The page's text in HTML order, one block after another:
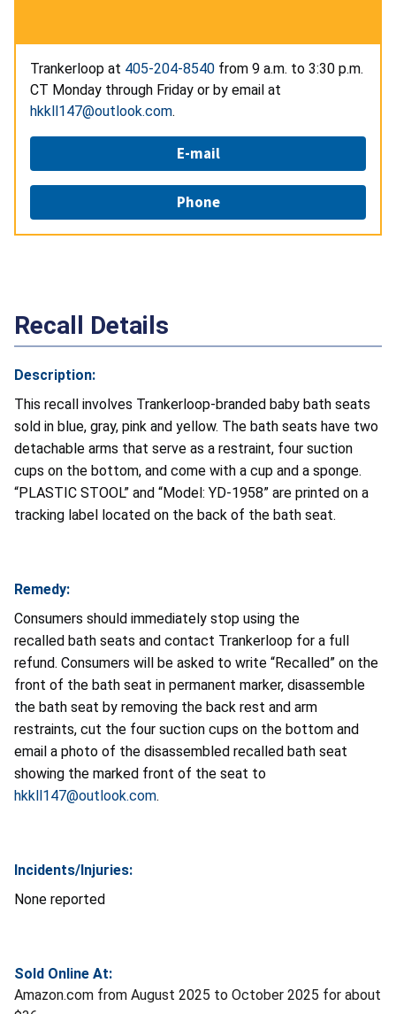
Trankerloop at 405-204-8540 from 9 a.m. to 3:30 p.m.
CT Monday through Friday or by email at
hkkll147@outlook.com.
E-mail
Phone
Recall Details
Description:
This recall involves Trankerloop-branded baby bath seats
sold in blue, gray, pink and yellow. The bath seats have two
detachable arms that serve as a restraint, four suction
cups on the bottom, and come with a cup and a sponge.
“PLASTIC STOOL” and “Model: YD-1958” are printed on a
tracking label located on the back of the bath seat.
Remedy:
Consumers should immediately stop using the
recalled bath seats and contact Trankerloop for a full
refund. Consumers will be asked to write “Recalled” on the
front of the bath seat in permanent marker, disassemble
the bath seat by removing the back rest and arm
restraints, cut the four suction cups on the bottom and
email a photo of the disassembled recalled bath seat
showing the marked front of the seat to
hkkll147@outlook.com.
Incidents/Injuries:
None reported
Sold Online At:
Amazon.com from August 2025 to October 2025 for about